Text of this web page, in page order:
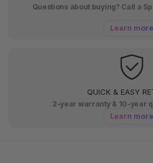
Questions about buying? Call a
Learn more
QUICK & EASY
2-year warranty & 10-year
Learn more